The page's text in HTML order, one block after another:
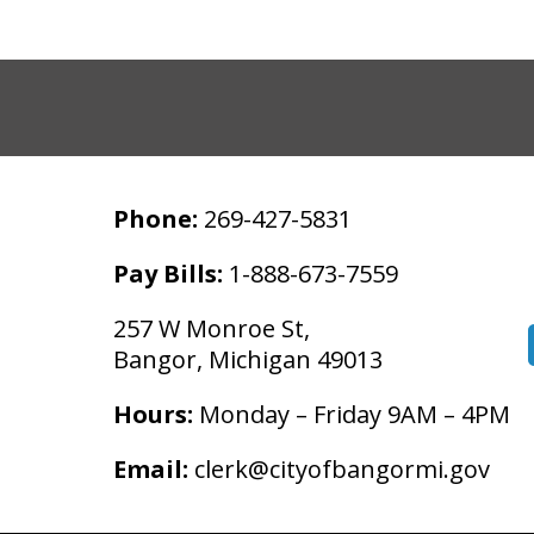
Phone: 269-427-5831
Pay Bills: 1-888-673-7559
257 W Monroe St,
Bangor, Michigan 49013
Hours: Monday – Friday 9AM – 4PM
Email: clerk@cityofbangormi.gov